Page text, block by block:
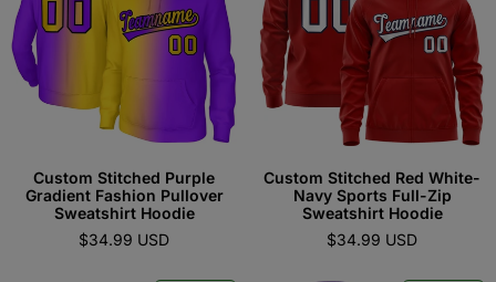
Custom Stitched Purple
Gradient Fashion Pullover
Sweatshirt Hoodie
$34.99 USD
Custom Stitched Red White-
Navy Sports Full-Zip
Sweatshirt Hoodie
$34.99 USD